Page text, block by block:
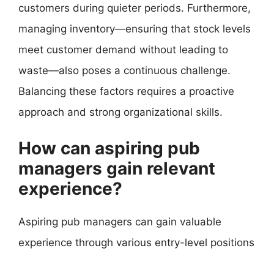
customers during quieter periods. Furthermore,
managing inventory—ensuring that stock levels
meet customer demand without leading to
waste—also poses a continuous challenge.
Balancing these factors requires a proactive
approach and strong organizational skills.
How can aspiring pub
managers gain relevant
experience?
Aspiring pub managers can gain valuable
experience through various entry-level positions